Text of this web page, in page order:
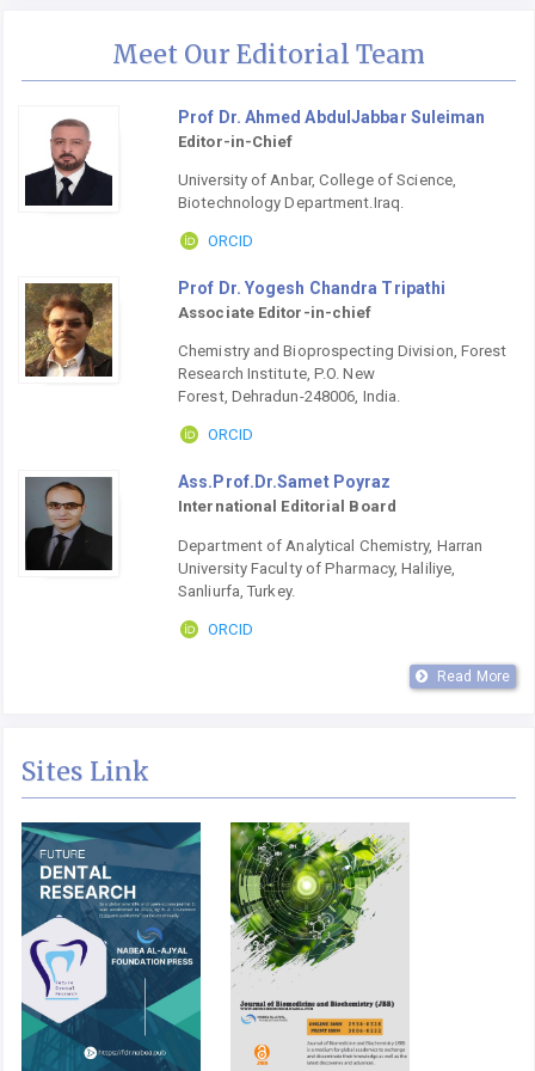
Meet Our Editorial Team
Prof Dr. Ahmed AbdulJabbar Suleiman
Editor-in-Chief
University of Anbar, College of Science,
Biotechnology Department.Iraq.
ORCID
Prof Dr. Yogesh Chandra Tripathi
Associate Editor-in-chief
Chemistry and Bioprospecting Division, Forest
Research Institute, P.O. New
Forest, Dehradun-248006, India.
ORCID
Ass.Prof.Dr.Samet Poyraz
International Editorial Board
Department of Analytical Chemistry, Harran
University Faculty of Pharmacy, Haliliye,
Sanliurfa, Turkey.
ORCID
Read More
Sites Link